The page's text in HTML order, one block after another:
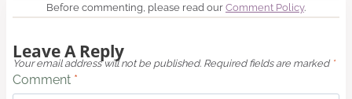
Before commenting, please read our Comment Policy.
Leave A Reply
Your email address will not be published. Required fields are marked *
Comment *